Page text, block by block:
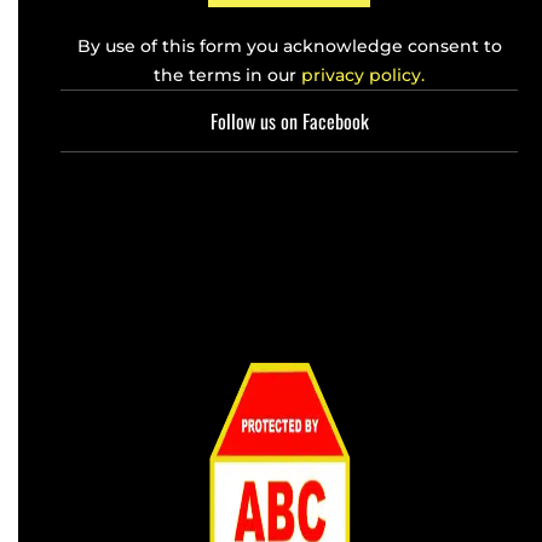
By use of this form you acknowledge consent to
the terms in our privacy policy.
Follow us on Facebook